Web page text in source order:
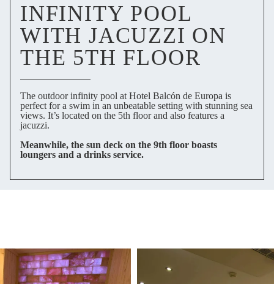
INFINITY POOL
WITH JACUZZI ON
THE 5TH FLOOR
The outdoor infinity pool at Hotel Balcón de Europa is
perfect for a swim in an unbeatable setting with stunning sea
views. It’s located on the 5th floor and also features a
jacuzzi.
Meanwhile, the sun deck on the 9th floor boasts
loungers and a drinks service.